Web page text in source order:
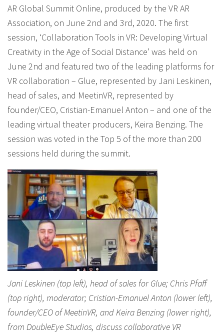
AR Global Summit Online, produced by the VR AR
Association, on June 2nd and 3rd, 2020. The first
session, ‘Collaboration Tools in VR: Developing Virtual
Creativity in the Age of Social Distance’ was held on
June 2nd and featured two of the leading platforms for
VR collaboration – Glue, represented by Jani Leskinen,
head of sales, and MeetinVR, represented by
founder/CEO, Cristian-Emanuel Anton – and one of the
leading virtual theater producers, Keira Benzing. The
session was voted in the Top 5 of the more than 200
sessions held during the summit.
Jani Leskinen (top left), head of sales for Glue; Chris Pfaff
(top right), moderator; Cristian-Emanuel Anton (lower left),
founder/CEO of MeetinVR, and Keira Benzing (lower right),
from DoubleEye Studios, discuss collaborative VR